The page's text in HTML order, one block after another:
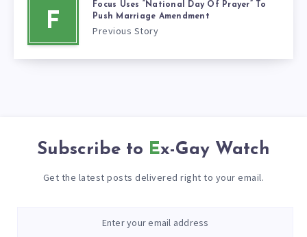
F
Focus Uses “National Day Of Prayer” To
Push Marriage Amendment
Previous Story
Subscribe to Ex-Gay Watch
Get the latest posts delivered right to your email.